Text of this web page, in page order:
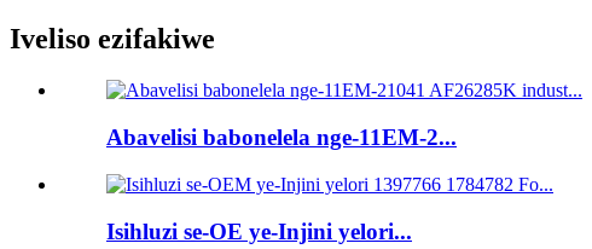
Iveliso ezifakiwe
Abavelisi babonelela nge-11EM-2...
Isihluzi se-OE ye-Injini yelori...